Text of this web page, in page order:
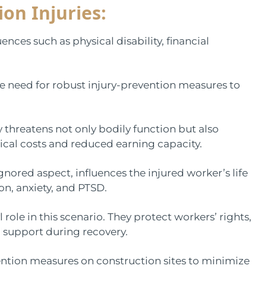
Injuries:
such as physical disability, financial
need for robust injury-prevention measures to
not only bodily function but also
costs and reduced earning capacity.
aspect, influences the injured worker’s life
anxiety, and PTSD.
in this scenario. They protect workers’ rights,
during recovery.
measures on construction sites to minimize